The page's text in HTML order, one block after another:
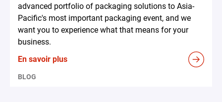
advanced portfolio of packaging solutions to Asia-
Pacific's most important packaging event, and we
want you to experience what that means for your
business.
En savoir plus
BLOG